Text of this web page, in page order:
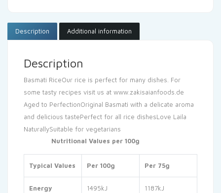
Description Additional information
Description
Basmati RiceOur rice is perfect for many dishes. For
some tasty recipes visit us at www.zakisaianfoods.de
Aged to PerfectionOriginal Basmati with a delicate aroma
and delicious tastePerfect for all rice dishesLove Laila
NaturallySuitable for vegetarians
Nutritional Values per 100g
Typical Values Per 100g Per 75g
Energy 1495kJ 1187kJ